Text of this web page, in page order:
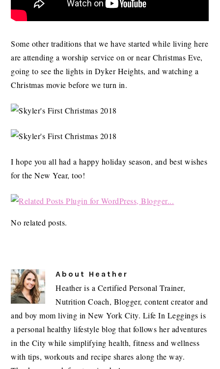
Some other traditions that we have started while living here
are attending a worship service on or near Christmas Eve,
going to see the lights in Dyker Heights, and watching a
Christmas movie before we turn in.
I hope you all had a happy holiday season, and best wishes
for the New Year, too!
No related posts.
About Heather
Heather is a Certified Personal Trainer,
Nutrition Coach, Blogger, content creator and
and boy mom living in New York City. Life In Leggings is
a personal healthy lifestyle blog that follows her adventures
in the City while simplifying health, fitness and wellness
with tips, workouts and recipe shares along the way.